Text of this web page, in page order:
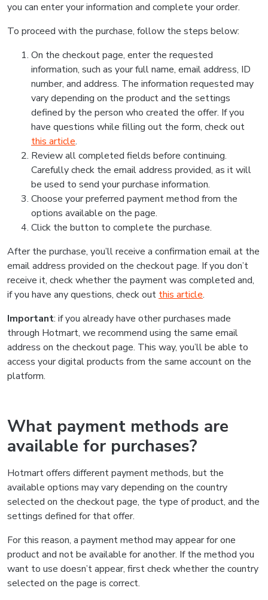
you can enter your information and complete your order.
To proceed with the purchase, follow the steps below:
On the checkout page, enter the requested
information, such as your full name, email address, ID
number, and address. The information requested may
vary depending on the product and the settings
defined by the person who created the offer. If you
have questions while filling out the form, check out
this article.
Review all completed fields before continuing.
Carefully check the email address provided, as it will
be used to send your purchase information.
Choose your preferred payment method from the
options available on the page.
Click the button to complete the purchase.
After the purchase, you’ll receive a confirmation email at the
email address provided on the checkout page. If you don’t
receive it, check whether the payment was completed and,
if you have any questions, check out this article.
Important: if you already have other purchases made
through Hotmart, we recommend using the same email
address on the checkout page. This way, you’ll be able to
access your digital products from the same account on the
platform.
What payment methods are
available for purchases?
Hotmart offers different payment methods, but the
available options may vary depending on the country
selected on the checkout page, the type of product, and the
settings defined for that offer.
For this reason, a payment method may appear for one
product and not be available for another. If the method you
want to use doesn’t appear, first check whether the country
selected on the page is correct.